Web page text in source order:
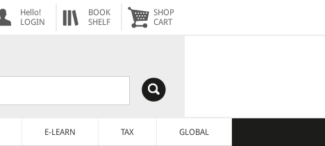
Hello!
LOGIN
BOOK
SHELF
SHOP
CART
E-LEARN TAX GLOBAL